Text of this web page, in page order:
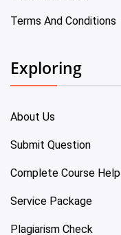
Terms And Conditions
Exploring
About Us
Submit Question
Complete Course Help
Service Package
Plagiarism Check